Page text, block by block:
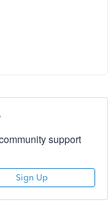
support
Sign Up